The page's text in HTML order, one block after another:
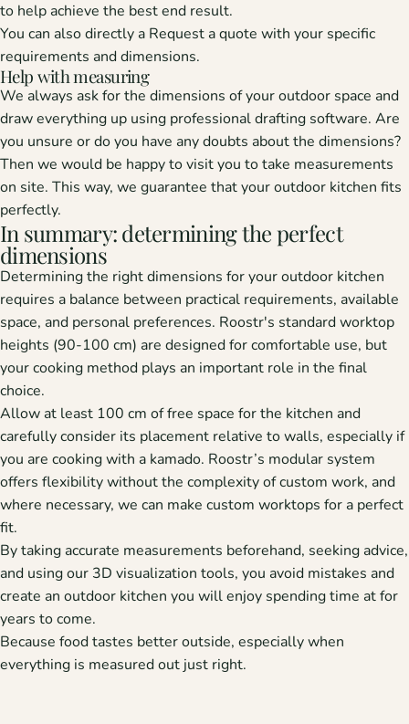
to help achieve the best end result.
You can also directly a Request a quote with your specific
requirements and dimensions.
Help with measuring
We always ask for the dimensions of your outdoor space and
draw everything up using professional drafting software. Are
you unsure or do you have any doubts about the dimensions?
Then we would be happy to visit you to take measurements
on site. This way, we guarantee that your outdoor kitchen fits
perfectly.
In summary: determining the perfect
dimensions
Determining the right dimensions for your outdoor kitchen
requires a balance between practical requirements, available
space, and personal preferences. Roostr's standard worktop
heights (90-100 cm) are designed for comfortable use, but
your cooking method plays an important role in the final
choice.
Allow at least 100 cm of free space for the kitchen and
carefully consider its placement relative to walls, especially if
you are cooking with a kamado. Roostr’s modular system
offers flexibility without the complexity of custom work, and
where necessary, we can make custom worktops for a perfect
fit.
By taking accurate measurements beforehand, seeking advice,
and using our 3D visualization tools, you avoid mistakes and
create an outdoor kitchen you will enjoy spending time at for
years to come.
Because food tastes better outside, especially when
everything is measured out just right.